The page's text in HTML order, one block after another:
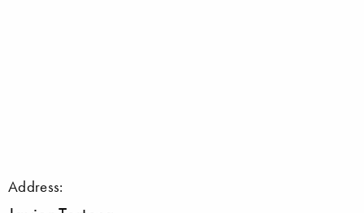
Address: